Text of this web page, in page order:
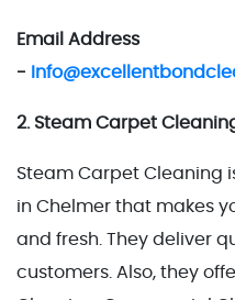
Email Address
-
2. Steam Carpet
Steam Carpet Cleaning
in Chelmer that makes
and fresh. They deliver
customers. Also, they